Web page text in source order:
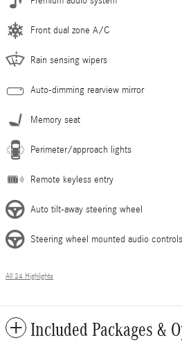
Front dual zone A/C
Rain sensing wipers
Auto-dimming rearview mirror
Memory seat
Perimeter/approach lights
Remote keyless entry
Auto tilt-away steering wheel
Steering wheel mounted audio controls
All 24 Highlights
Included Packages &